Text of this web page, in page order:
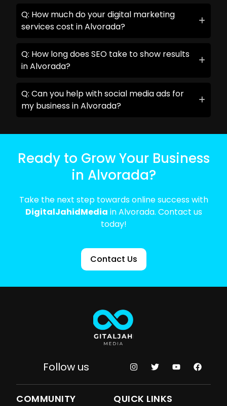
Q: How much do your digital marketing
services cost in Alvorada?
Q: How long does SEO take to show results
in Alvorada?
Q: Can you help with social media ads for
my business in Alvorada?
Ready to Grow Your Business
in Alvorada?
Take the next step towards online success with
DigitalJahidMedia in Alvorada. Contact us
today!
Contact Us
Follow us
COMMUNITY QUICK LINKS